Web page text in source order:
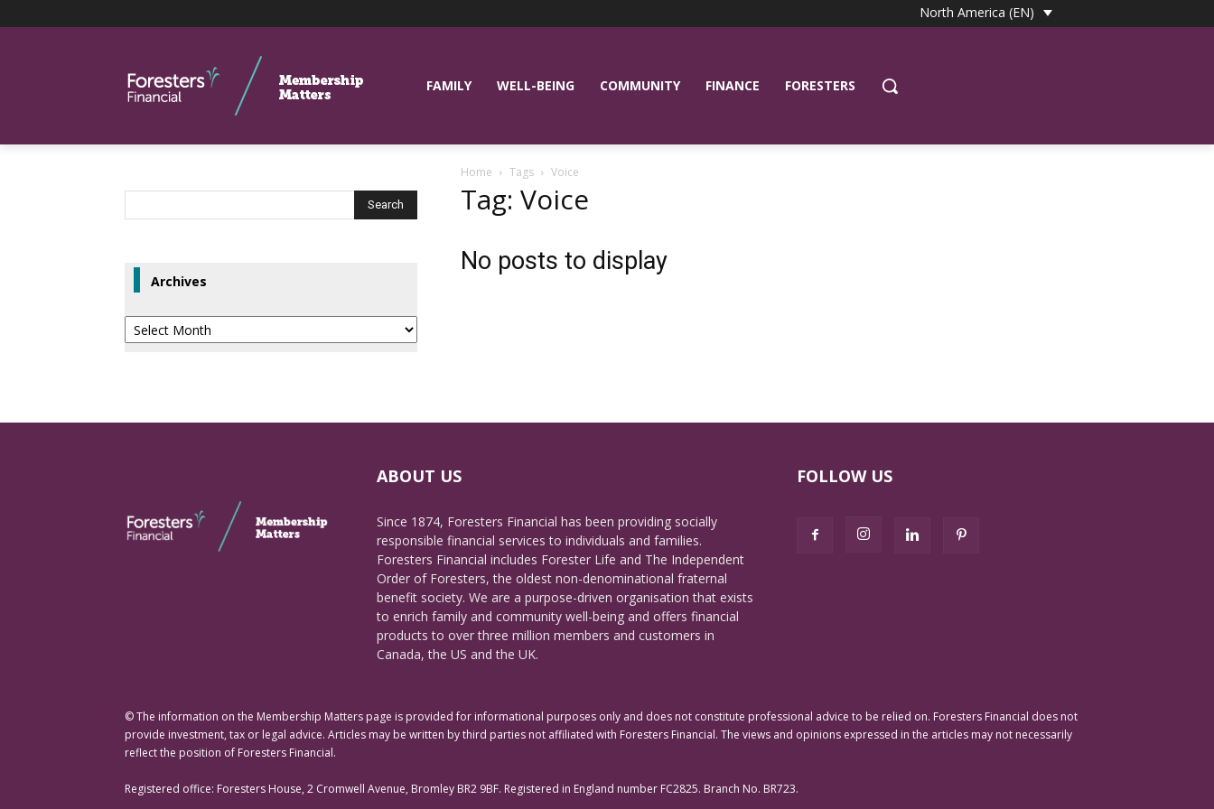
North America (EN)
FAMILY WELL-BEING COMMUNITY FINANCE FORESTERS
Home Tags Voice
Tag: Voice
No posts to display
Archives
Archives
ABOUT US
Since 1874, Foresters Financial has been providing socially
responsible financial services to individuals and families.
Foresters Financial includes Forester Life and The Independent
Order of Foresters, the oldest non-denominational fraternal
benefit society. We are a purpose-driven organisation that exists
to enrich family and community well-being and offers financial
products to over three million members and customers in
Canada, the US and the UK.
FOLLOW US
© The information on the Membership Matters page is provided for informational purposes only and does not constitute professional advice to be relied on. Foresters Financial does not
provide investment, tax or legal advice. Articles may be written by third parties not affiliated with Foresters Financial. The views and opinions expressed in the articles may not necessarily
reflect the position of Foresters Financial.
Registered office: Foresters House, 2 Cromwell Avenue, Bromley BR2 9BF. Registered in England number FC2825. Branch No. BR723.